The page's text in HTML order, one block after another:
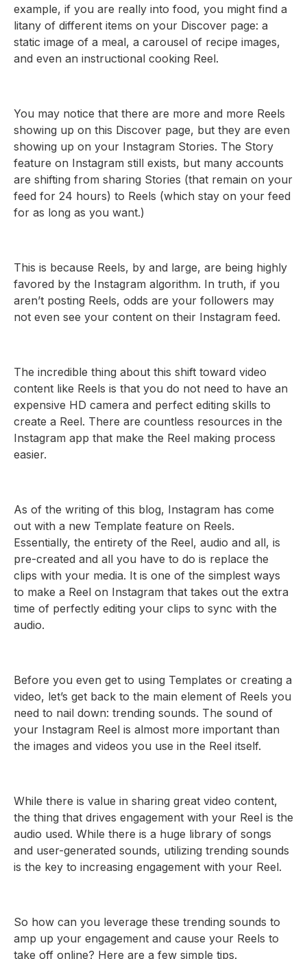
example, if you are really into food, you might find a
litany of different items on your Discover page: a
static image of a meal, a carousel of recipe images,
and even an instructional cooking Reel.
You may notice that there are more and more Reels
showing up on this Discover page, but they are even
showing up on your Instagram Stories. The Story
feature on Instagram still exists, but many accounts
are shifting from sharing Stories (that remain on your
feed for 24 hours) to Reels (which stay on your feed
for as long as you want.)
This is because Reels, by and large, are being highly
favored by the Instagram algorithm. In truth, if you
aren’t posting Reels, odds are your followers may
not even see your content on their Instagram feed.
The incredible thing about this shift toward video
content like Reels is that you do not need to have an
expensive HD camera and perfect editing skills to
create a Reel. There are countless resources in the
Instagram app that make the Reel making process
easier.
As of the writing of this blog, Instagram has come
out with a new Template feature on Reels.
Essentially, the entirety of the Reel, audio and all, is
pre-created and all you have to do is replace the
clips with your media. It is one of the simplest ways
to make a Reel on Instagram that takes out the extra
time of perfectly editing your clips to sync with the
audio.
Before you even get to using Templates or creating a
video, let’s get back to the main element of Reels you
need to nail down: trending sounds. The sound of
your Instagram Reel is almost more important than
the images and videos you use in the Reel itself.
While there is value in sharing great video content,
the thing that drives engagement with your Reel is the
audio used. While there is a huge library of songs
and user-generated sounds, utilizing trending sounds
is the key to increasing engagement with your Reel.
So how can you leverage these trending sounds to
amp up your engagement and cause your Reels to
take off online? Here are a few simple tips.